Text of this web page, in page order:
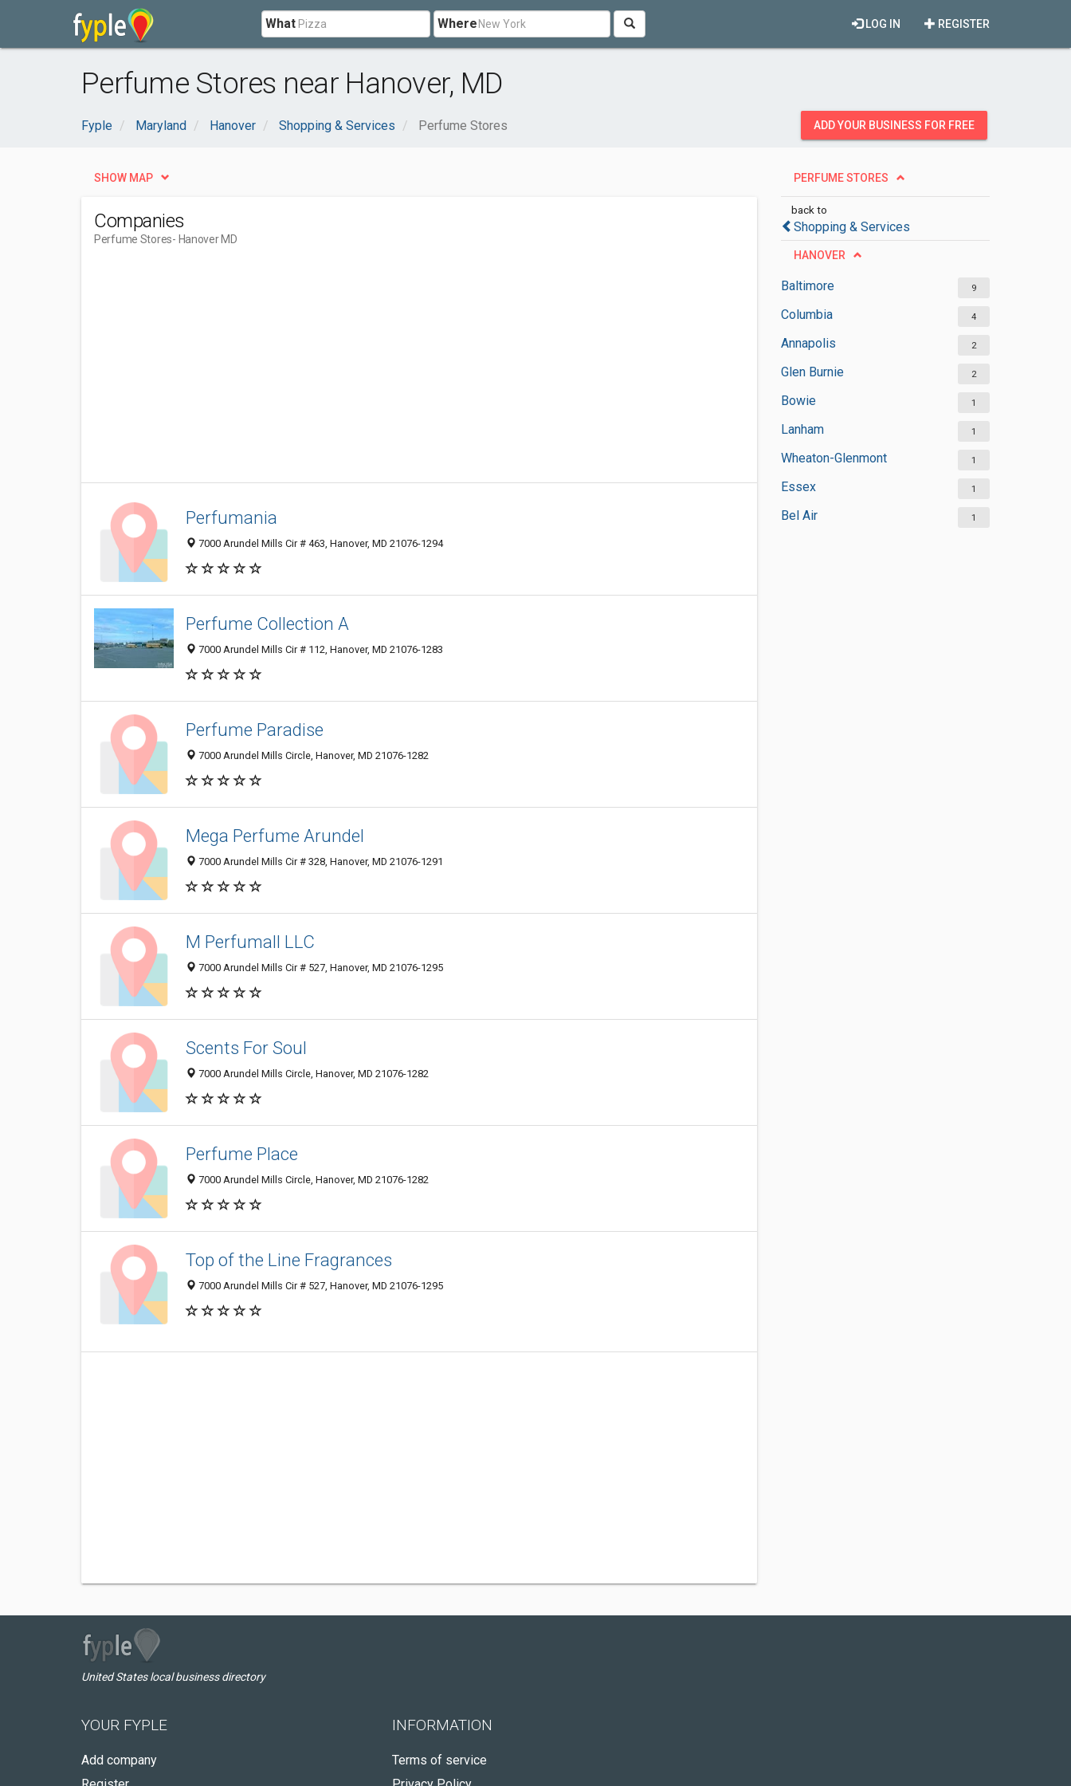
What Where REGISTER
LOG IN
Perfume Stores near Hanover, MD
Fyple Maryland Hanover Shopping & Services Perfume Stores ADD YOUR BUSINESS FOR FREE
PERFUME STORES
back to
Shopping & Services
HANOVER
Baltimore 9
Columbia 4
Annapolis 2
Glen Burnie 2
Bowie 1
Lanham 1
Wheaton-Glenmont 1
Essex 1
Bel Air 1
SHOW MAP
Companies
Perfume Stores- Hanover MD
Perfumania
7000 Arundel Mills Cir # 463, Hanover, MD 21076-1294
Perfume Collection A
7000 Arundel Mills Cir # 112, Hanover, MD 21076-1283
Perfume Paradise
7000 Arundel Mills Circle, Hanover, MD 21076-1282
Mega Perfume Arundel
7000 Arundel Mills Cir # 328, Hanover, MD 21076-1291
M Perfumall LLC
7000 Arundel Mills Cir # 527, Hanover, MD 21076-1295
Scents For Soul
7000 Arundel Mills Circle, Hanover, MD 21076-1282
Perfume Place
7000 Arundel Mills Circle, Hanover, MD 21076-1282
Top of the Line Fragrances
7000 Arundel Mills Cir # 527, Hanover, MD 21076-1295
United States local business directory
YOUR FYPLE
Add company
INFORMATION
Terms of service